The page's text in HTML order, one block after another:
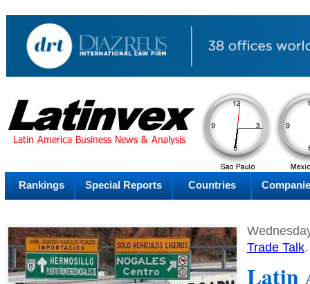
Sunday
Rankings Special Reports Countries
Trade Talk.
Latin